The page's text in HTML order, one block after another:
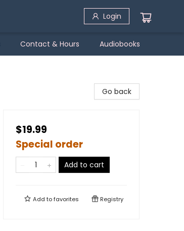
Login
Contact & Hours Audiobooks
Go back
$19.99
Special order
Add to cart
Add tofavorites Registry